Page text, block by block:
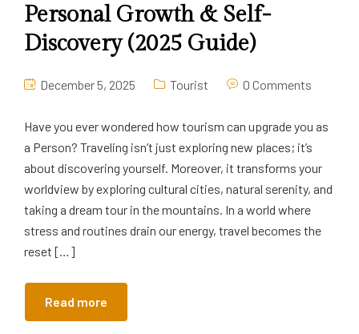
Personal Growth & Self-
Discovery (2025 Guide)
December 5, 2025 Tourist 0 Comments
Have you ever wondered how tourism can upgrade you as
a Person? Traveling isn’t just exploring new places; it’s
about discovering yourself. Moreover, it transforms your
worldview by exploring cultural cities, natural serenity, and
taking a dream tour in the mountains. In a world where
stress and routines drain our energy, travel becomes the
reset […]
Read more